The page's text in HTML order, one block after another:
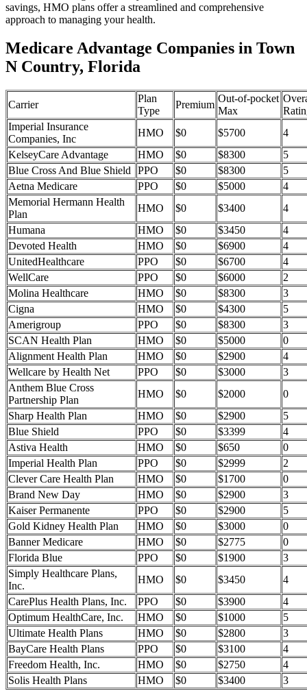
savings, HMO plans offer a streamlined and comprehensive
approach to managing your health.
Medicare Advantage Companies in Town
N Country, Florida
Carrier
Plan
Type
Premium
Out-of-pocket
Max
Imperial Insurance
Companies, Inc
HMO $0 $5700
4
KelseyCare Advantage
HMO $0 $8300
5
Blue Cross And Blue Shield
PPO $0 $8300
5
Aetna Medicare
PPO $0 $5000
4
Memorial Hermann Health
Plan
HMO $0 $3400
4
Humana
HMO $0 $3450
4
Devoted Health
HMO $0 $6900
4
UnitedHealthcare
PPO $0 $6700
4
WellCare
PPO $0 $6000
2
Molina Healthcare
HMO $0 $8300
3
Cigna
HMO $0 $4300
5
Amerigroup
PPO $0 $8300
3
SCAN Health Plan
HMO $0 $5000
0
Alignment Health Plan
HMO $0 $2900
4
Wellcare by Health Net
PPO $0 $3000
3
Anthem Blue Cross
Partnership Plan
HMO $0 $2000
0
Sharp Health Plan
HMO $0 $2900
5
Blue Shield
PPO $0 $3399
4
Astiva Health
HMO $0 $650
0
Imperial Health Plan
PPO $0 $2999
2
Clever Care Health Plan
HMO $0 $1700
0
Brand New Day
HMO $0 $2900
3
Kaiser Permanente
PPO $0 $2900
5
Gold Kidney Health Plan
HMO $0 $3000
0
Banner Medicare
HMO $0 $2775
0
Florida Blue
PPO $0 $1900
3
Simply Healthcare Plans,
Inc.
HMO $0 $3450
4
CarePlus Health Plans, Inc.
PPO $0 $3900
4
Optimum HealthCare, Inc.
HMO $0 $1000
5
Ultimate Health Plans
HMO $0 $2800
3
BayCare Health Plans
PPO $0 $3100
4
Freedom Health, Inc.
HMO $0 $2750
4
Solis Health Plans
HMO $0 $3400 3